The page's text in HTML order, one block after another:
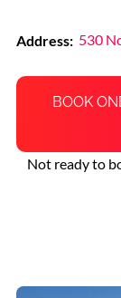
Address: 530
BOOK
Not ready to